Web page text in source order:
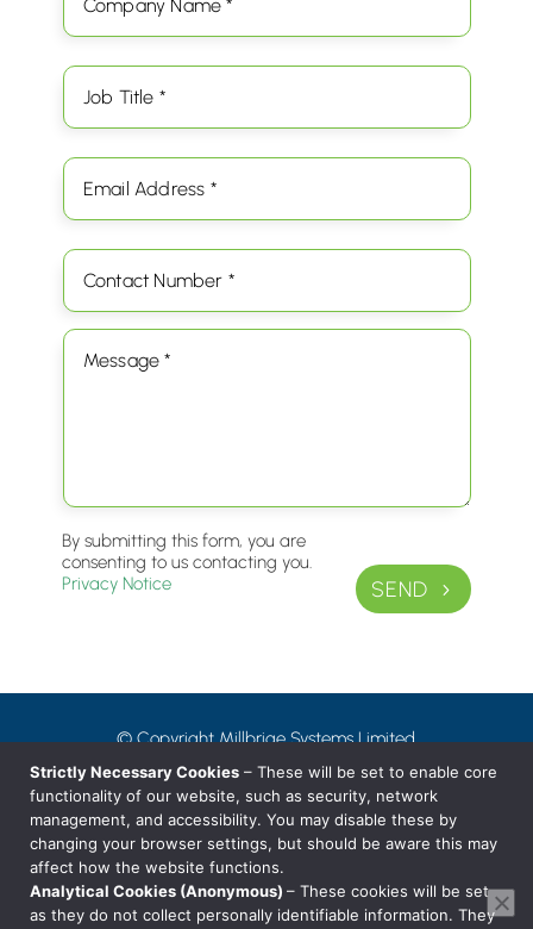
SEND
By submitting this form, you are
consenting to us contacting you.
Privacy Notice
© Copyright Millbrige Systems Limited
Privacy Notice
T: 01242 38 88 80
E: hello@millbridge.systems
Strictly Necessary Cookies – These will be set to enable core
functionality of our website, such as security, network
management, and accessibility. You may disable these by
changing your browser settings, but should be aware this may
affect how the website functions.
Analytical Cookies (Anonymous) – These cookies will be set
as they do not collect personally identifiable information. They